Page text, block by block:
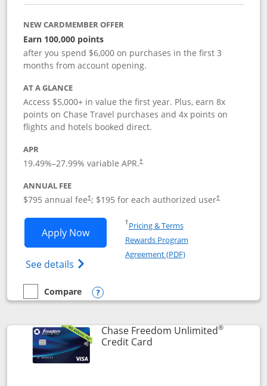
NEW CARDMEMBER OFFER
Earn 100,000 points
after you spend $6,000 on purchases in the first 3
months from account opening.
AT A GLANCE
Access $5,000+ in value the first year. Plus, earn 8x
points on Chase Travel purchases and 4x points on
flights and hotels booked direct.
APR
19.49%–27.99% variable APR.†
ANNUAL FEE
$795 annual fee†; $195 for each authorized user†
Apply NowOpens Chase Sapphire Reserve
See details Opens Chase Sapphire Reserve
†Pricing & TermsOpens in a new window
Rewards Program
Agreement (PDF)Opens in a new
empty checkbox
Compare
Compare the Chase Sapphire Reserve
Opens compare popup dialog
Chase Freedom Unlimited®
Credit CardLinks to product page